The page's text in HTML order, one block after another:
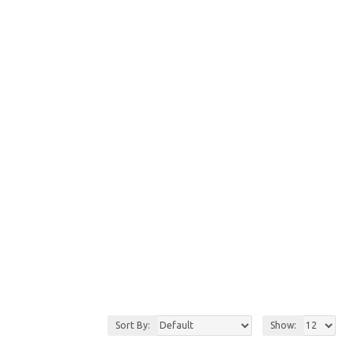
Sort By: Show: